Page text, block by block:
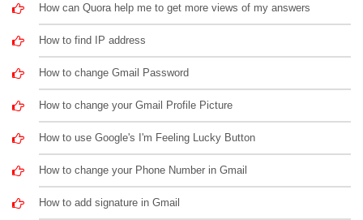
How can Quora help me to get more views of my answers
How to find IP address
How to change Gmail Password
How to change your Gmail Profile Picture
How to use Google's I'm Feeling Lucky Button
How to change your Phone Number in Gmail
How to add signature in Gmail